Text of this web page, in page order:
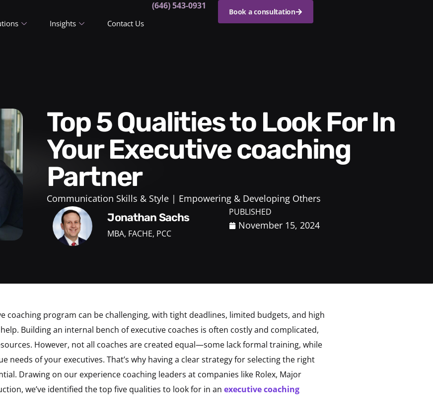
Insights Contact Us
(646) 543-0931
Book a consultation
Top 5 Qualities to Look For In
Your Executive coaching
Partner
Communication Skills & Style Empowering & Developing Others
Jonathan Sachs
MBA, FACHE, PCC
PUBLISHED
November 15, 2024
coaching program can be challenging, with tight deadlines, limited budgets, and high
Building an internal bench of executive coaches is often costly and complicated,
However, not all coaches are created equal—some lack formal training, while
needs of your executives. That’s why having a clear strategy for selecting the right
Drawing on our experience coaching leaders at companies like Rolex, Major
we’ve identified the top five qualities to look for in an executive coaching